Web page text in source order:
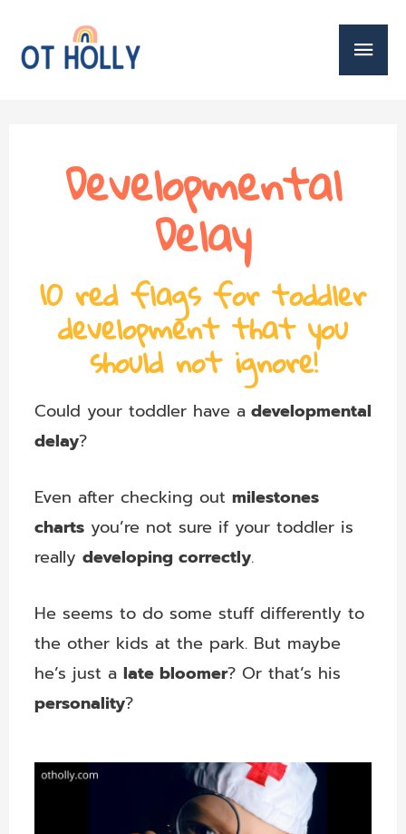
Developmental
Delay
10 red flags for toddler
development that you
should not ignore!
Could your toddler have adevelopmental
delay?
Even after checking out milestones
chartsyou’re not sure if your toddler is
really developing correctly.
He seems to do some stuff differently to
the other kids at the park. But maybe
he’s just a late bloomer? Or that’s his
personality?